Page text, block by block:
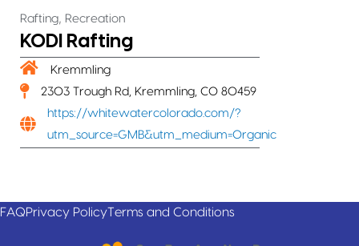
Rafting, Recreation
KODI Rafting
Kremmling
2303 Trough Rd, Kremmling, CO 80459
https://whitewatercolorado.com/?
utm_source=GMB&utm_medium=Organic
FAQPrivacy PolicyTerms and Conditions